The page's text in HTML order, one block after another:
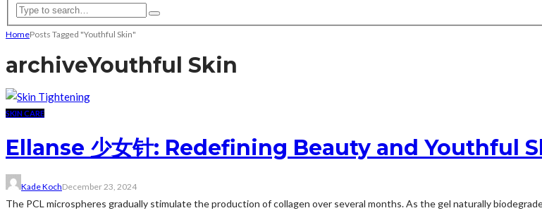
HomePosts Tagged "Youthful Skin"
archiveYouthful Skin
SKIN CARE
Ellanse 少女针: Redefining Beauty and Youthful
Kade KochDecember 23, 2024
The PCL microspheres gradually stimulate the production of collagen over several months. As the gel naturally